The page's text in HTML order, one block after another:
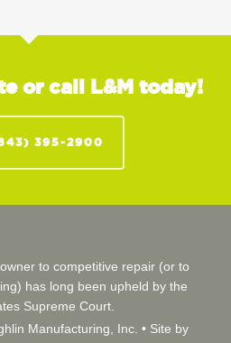
or call L&M today!
395-2900
to competitive repair (or to
has long been upheld by the
Supreme Court.
Manufacturing, Inc. • Site by